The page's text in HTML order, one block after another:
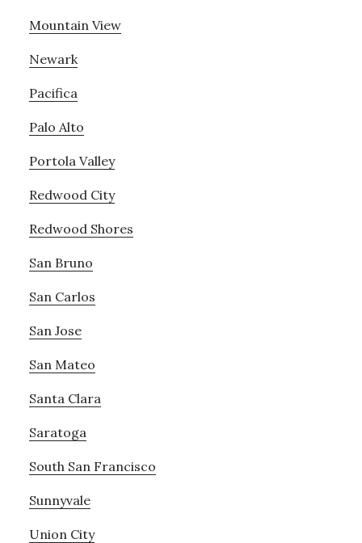
Mountain View
Newark
Pacifica
Palo Alto
Portola Valley
Redwood City
Redwood Shores
San Bruno
San Carlos
San Jose
San Mateo
Santa Clara
Saratoga
South San Francisco
Sunnyvale
Union City